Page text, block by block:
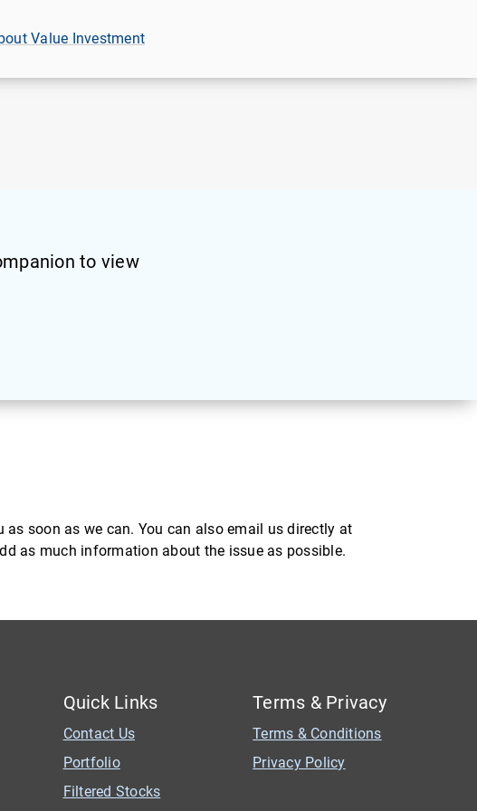
Value Investment
to view
soon as we can. You can also email us directly at
as much information about the issue as possible.
Quick Links
Contact Us
Portfolio
Filtered Stocks
Terms & Privacy
Terms & Conditions
Privacy Policy